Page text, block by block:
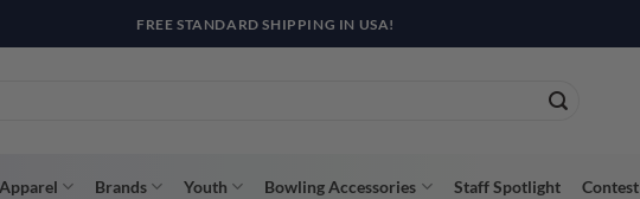
WAY WITH AFTERPAY, AFFIRM, & KLARNA! BULK ORDER DISCOUNTS AVAILABLE
Brands Youth Bowling Accessories Staff Spotlight Contest